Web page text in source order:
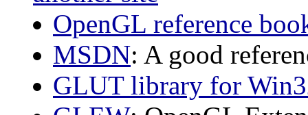
OpenGL reference
MSDN: A good
GLUT library for